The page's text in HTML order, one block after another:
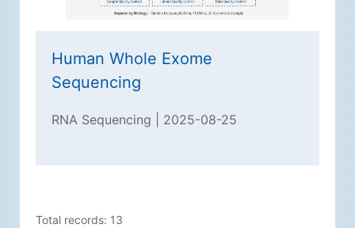
Human Whole Exome
Sequencing
RNA Sequencing | 2025-08-25
Total records: 13